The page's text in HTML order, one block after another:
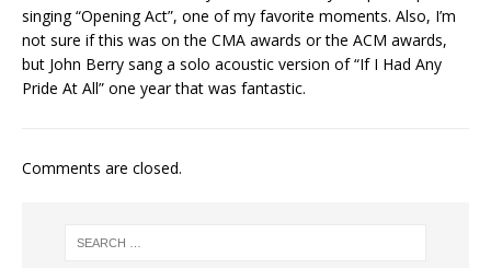
singing “Opening Act”, one of my favorite moments. Also, I’m
not sure if this was on the CMA awards or the ACM awards,
but John Berry sang a solo acoustic version of “If I Had Any
Pride At All” one year that was fantastic.
Comments are closed.